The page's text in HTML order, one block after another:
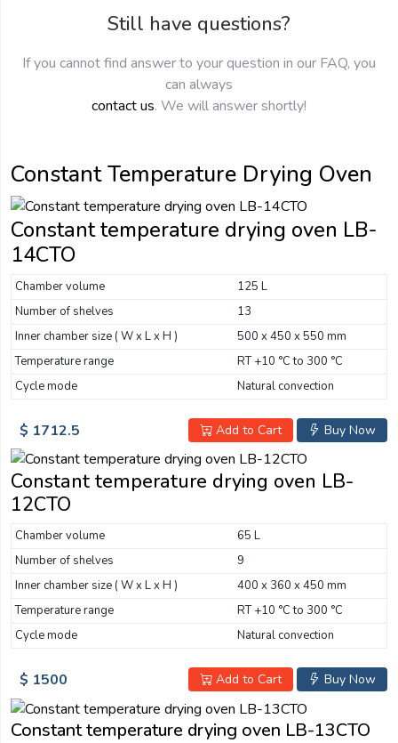
Still have questions?
If you cannot find answer to your question in our FAQ, you
can always
contact us. We will answer shortly!
Constant Temperature Drying Oven
Constant temperature drying oven LB-
14CTO
Chamber volume
125 L
Number of shelves
13
Inner chamber size ( W x L x H )
500 x 450 x 550 mm
Temperature range
RT +10 °C to 300 °C
Cycle mode
Natural convection
Buy Now
Add to Cart
$ 1712.5
Constant temperature drying oven LB-
12CTO
Chamber volume
65 L
Number of shelves
9
Inner chamber size ( W x L x H )
400 x 360 x 450 mm
Temperature range
RT +10 °C to 300 °C
Cycle mode
Natural convection
Buy Now
Add to Cart
$ 1500
Constant temperature drying oven LB-13CTO